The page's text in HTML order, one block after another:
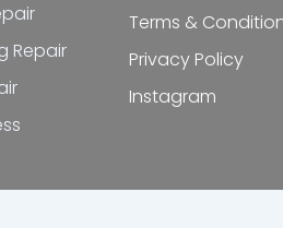
Repair
Terms &
Privacy Policy
Instagram